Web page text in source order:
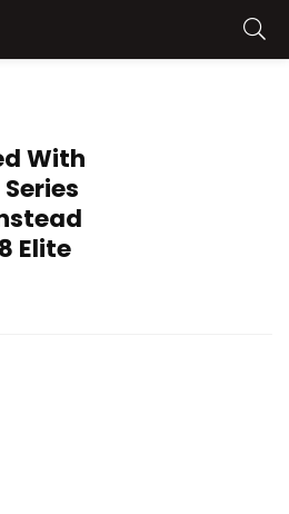
With
Elite